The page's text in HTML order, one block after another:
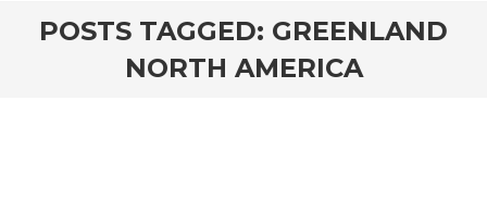
POSTS TAGGED: GREENLAND
NORTH AMERICA